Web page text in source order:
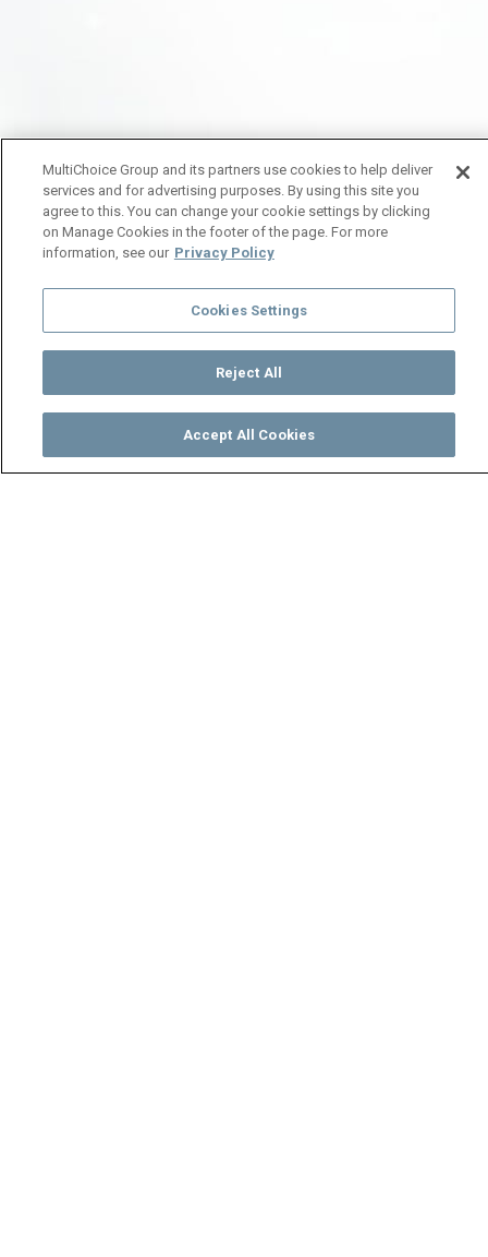
TV Guide
MultiChoice Group and its partners use cookies to help deliver
services and for advertising purposes. By using this site you
agree to this. You can change your cookie settings by clicking
on Manage Cookies in the footer of the page. For more
information, see our Privacy Policy
Cookies Settings
Reject All
Accept All Cookies